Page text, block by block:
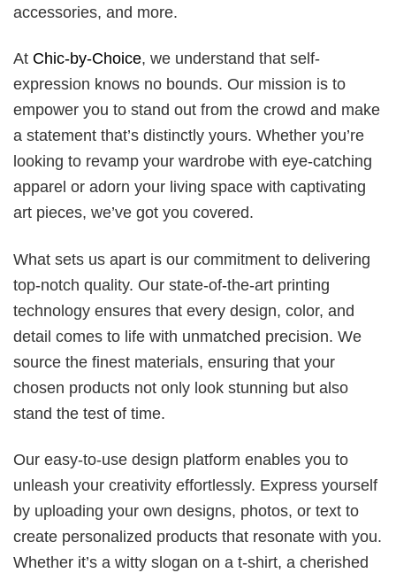
accessories, and more.
At Chic-by-Choice, we understand that self-
expression knows no bounds. Our mission is to
empower you to stand out from the crowd and make
a statement that’s distinctly yours. Whether you’re
looking to revamp your wardrobe with eye-catching
apparel or adorn your living space with captivating
art pieces, we’ve got you covered.
What sets us apart is our commitment to delivering
top-notch quality. Our state-of-the-art printing
technology ensures that every design, color, and
detail comes to life with unmatched precision. We
source the finest materials, ensuring that your
chosen products not only look stunning but also
stand the test of time.
Our easy-to-use design platform enables you to
unleash your creativity effortlessly. Express yourself
by uploading your own designs, photos, or text to
create personalized products that resonate with you.
Whether it’s a witty slogan on a t-shirt, a cherished